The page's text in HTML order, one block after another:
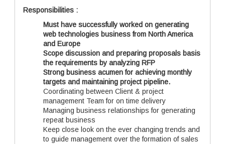
Responsibilities :
Must have successfully worked on generating
web technologies business from North America
and Europe
Scope discussion and preparing proposals basis
the requirements by analyzing RFP
Strong business acumen for achieving monthly
targets and maintaining project pipeline.
Coordinating between Client & project
management Team for on time delivery
Managing business relationships for generating
repeat business
Keep close look on the ever changing trends and
to guide management over the formation of sales